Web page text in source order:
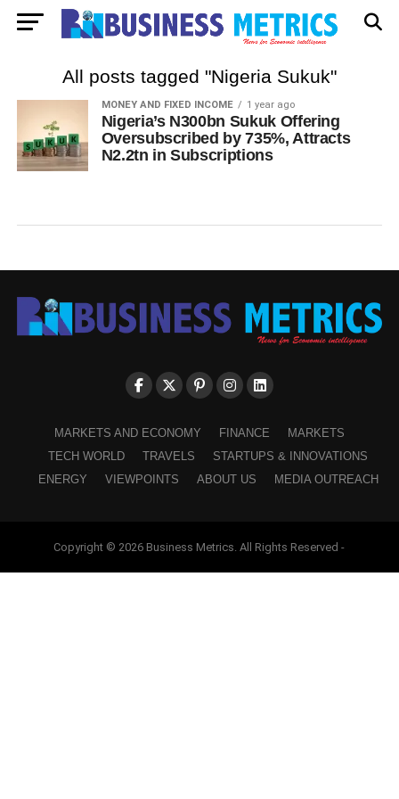
All posts tagged "Nigeria Sukuk"
MONEY AND FIXED INCOME 1 year ago
Nigeria’s N300bn Sukuk Offering
Oversubscribed by 735%, Attracts
N2.2tn in Subscriptions
MARKETS AND ECONOMY FINANCE
MARKETS
TECH WORLD
TRAVELS
STARTUPS & INNOVATIONS
ENERGY
VIEWPOINTS ABOUT US MEDIA OUTREACH
Copyright © 2026 Business Metrics. All Rights Reserved -